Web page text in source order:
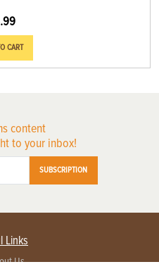
CART
content
to your inbox!
SUBSCRIPTION
Links
Us